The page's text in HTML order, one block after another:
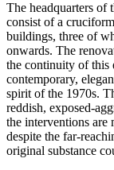
The headquarters of
consist of a
buildings, three of
onwards. The
the continuity of this
contemporary,
spirit of the 1970s.
reddish, exposed-
the interventions are
despite the far-
original substance